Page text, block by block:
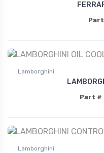
Lamborghini
Part #
Lamborghini